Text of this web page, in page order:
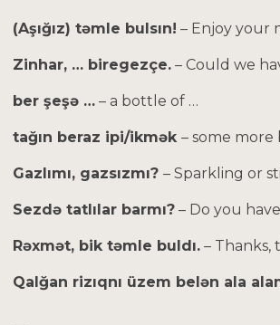
(Aşığız) təmle bulsın! – Enjoy your
Zinhar, … biregezçe. – Could we
ber şeşə … – a bottle of …
tağın beraz ipi/ikmək– some more
Gazlımı, gazsızmı?– Sparkling or
Sezdə tatlılar barmı? – Do you
Rəxmət, bik təmle buldı. – Thanks,
Qalğan rizıqnı üzem belən ala